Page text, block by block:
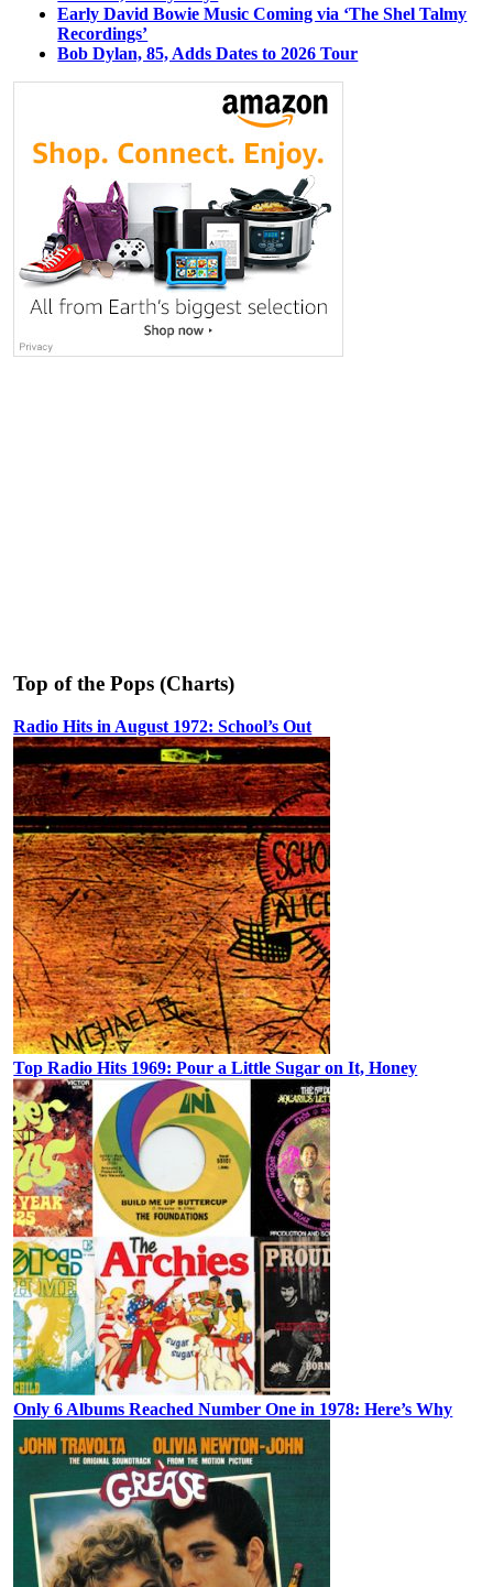
Early David Bowie Music Coming via ‘The Shel Talmy
Recordings’
Bob Dylan, 85, Adds Dates to 2026 Tour
Top of the Pops (Charts)
Radio Hits in August 1972: School’s Out
Top Radio Hits 1969: Pour a Little Sugar on It, Honey
Only 6 Albums Reached Number One in 1978: Here’s Why